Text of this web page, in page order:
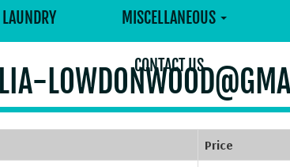
LAUNDRY MISCELLANEOUS
CONTACT US
Price